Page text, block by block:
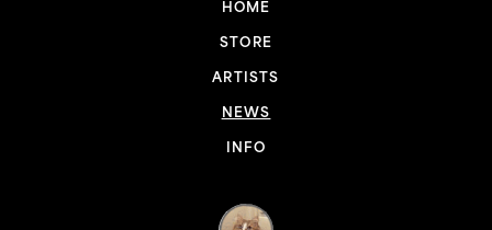
HOME
STORE
ARTISTS
NEWS
INFO